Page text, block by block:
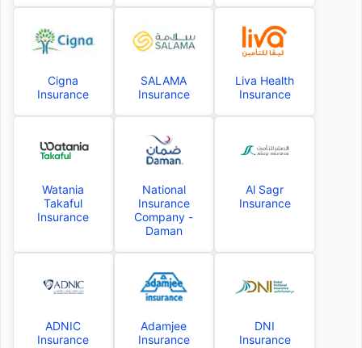
Cigna
Insurance
SALAMA
Insurance
Liva Health
Insurance
Watania
Takaful
Insurance
National
Insurance
Company -
Daman
Al Sagr
Insurance
ADNIC
Insurance
Adamjee
Insurance
DNI
Insurance